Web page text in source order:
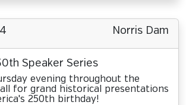
Norris Dam
Speaker Series
evening throughout the
for grand historical presentations
250th birthday!